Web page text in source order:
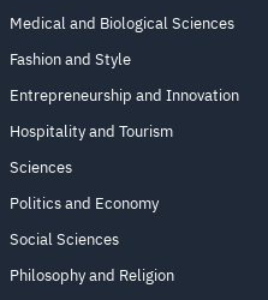
Medical and Biological Sciences
Fashion and Style
Entrepreneurship and Innovation
Hospitality and Tourism
Sciences
Politics and Economy
Social Sciences
Philosophy and Religion